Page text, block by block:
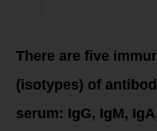
There are five
(isotypes) of
serum: IgG, IgM,